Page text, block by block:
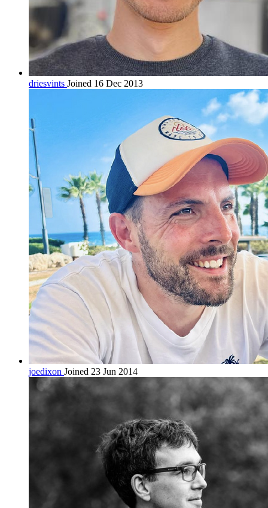
driesvints Joined 16 Dec 2013
joedixon Joined 23 Jun 2014